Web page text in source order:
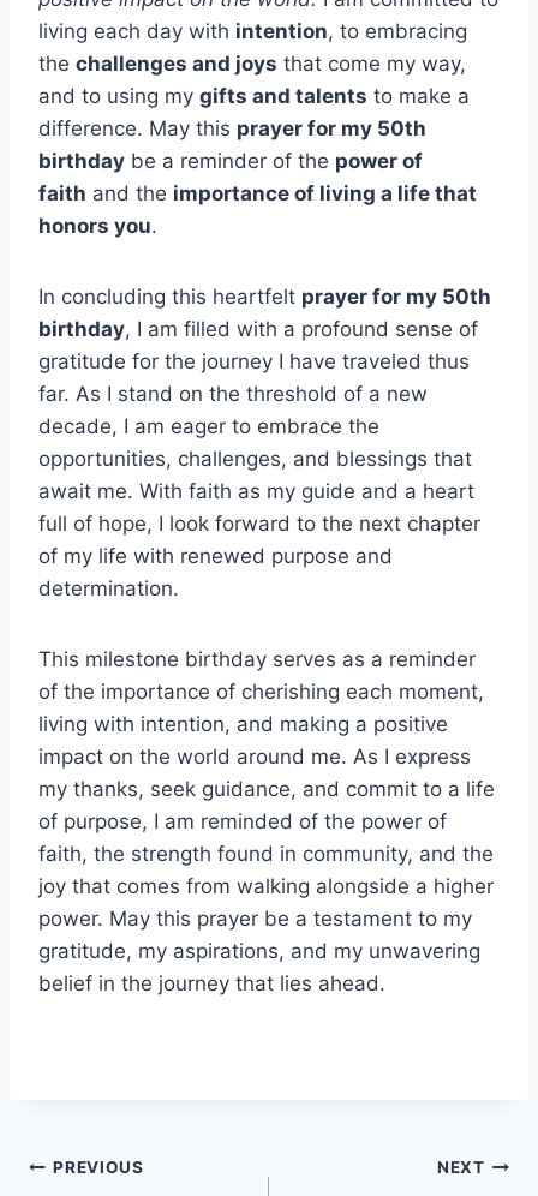
living each day with intention, to embracing
the challenges and joys that come my way,
and to using my gifts and talents to make a
difference. May this prayer for my 50th
birthday be a reminder of the power of
faith and the importance of living a life that
honors you.
In concluding this heartfelt prayer for my 50th
birthday, I am filled with a profound sense of
gratitude for the journey I have traveled thus
far. As I stand on the threshold of a new
decade, I am eager to embrace the
opportunities, challenges, and blessings that
await me. With faith as my guide and a heart
full of hope, I look forward to the next chapter
of my life with renewed purpose and
determination.
This milestone birthday serves as a reminder
of the importance of cherishing each moment,
living with intention, and making a positive
impact on the world around me. As I express
my thanks, seek guidance, and commit to a life
of purpose, I am reminded of the power of
faith, the strength found in community, and the
joy that comes from walking alongside a higher
power. May this prayer be a testament to my
gratitude, my aspirations, and my unwavering
belief in the journey that lies ahead.
Post
PREVIOUS NEXT